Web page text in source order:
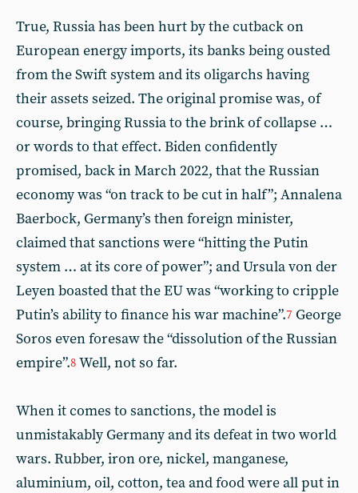
True, Russia has been hurt by the cutback on
European energy imports, its banks being ousted
from the Swift system and its oligarchs having
their assets seized. The original promise was, of
course, bringing Russia to the brink of collapse …
or words to that effect. Biden confidently
promised, back in March 2022, that the Russian
economy was “on track to be cut in half”; Annalena
Baerbock, Germany’s then foreign minister,
claimed that sanctions were “hitting the Putin
system … at its core of power”; and Ursula von der
Leyen boasted that the EU was “working to cripple
Putin’s ability to finance his war machine”.7 George
Soros even foresaw the “dissolution of the Russian
empire”.8 Well, not so far.
When it comes to sanctions, the model is
unmistakably Germany and its defeat in two world
wars. Rubber, iron ore, nickel, manganese,
aluminium, oil, cotton, tea and food were all put in